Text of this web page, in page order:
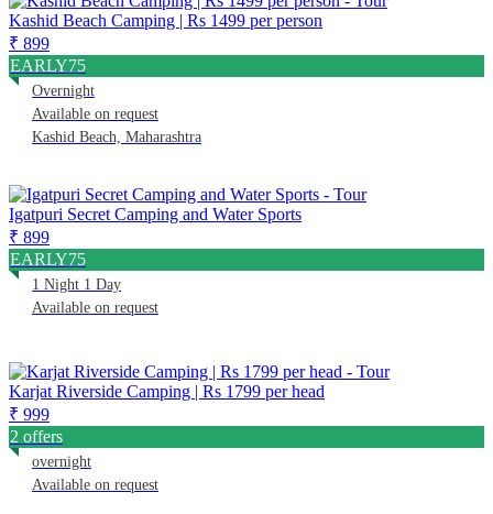
Kashid Beach Camping | Rs 1499 per person
₹ 899
EARLY75
Overnight
Available on request
Kashid Beach, Maharashtra
Igatpuri Secret Camping and Water Sports
₹ 899
EARLY75
1 Night 1 Day
Available on request
Karjat Riverside Camping | Rs 1799 per head
₹ 999
2 offers
overnight
Available on request